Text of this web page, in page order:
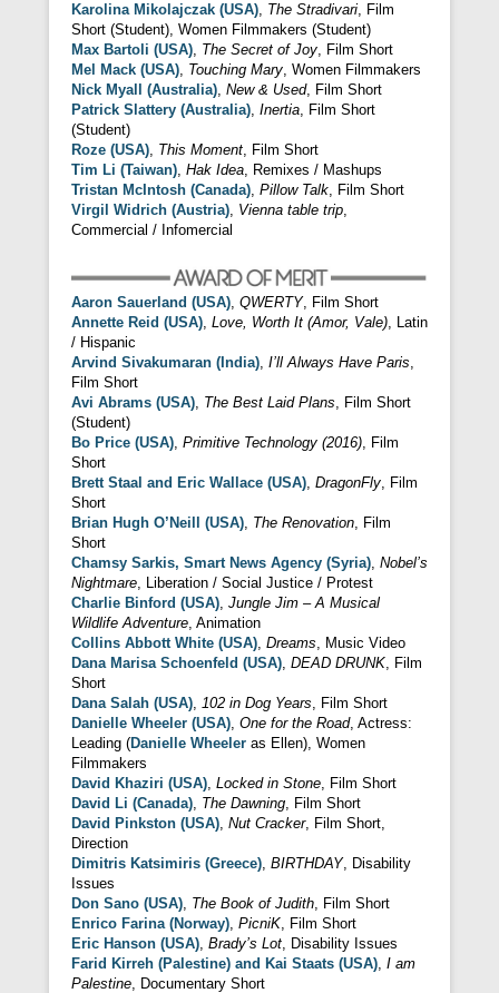
Karolina Mikolajczak (USA), The Stradivari, Film
Short (Student), Women Filmmakers (Student)
Max Bartoli (USA), The Secret of Joy, Film Short
Mel Mack (USA), Touching Mary, Women Filmmakers
Nick Myall (Australia), New & Used, Film Short
Patrick Slattery (Australia), Inertia, Film Short
(Student)
Roze (USA), This Moment, Film Short
Tim Li (Taiwan), Hak Idea, Remixes / Mashups
Tristan McIntosh (Canada), Pillow Talk, Film Short
Virgil Widrich (Austria), Vienna table trip,
Commercial / Infomercial
Aaron Sauerland (USA) QWERTY, Film Short
Annette Reid (USA) Love, Worth It (Amor, Vale) , Latin
/ Hispanic
Arvind Sivakumaran (India) I’ll Always Have Paris
Film Short
Avi Abrams (USA) The Best Laid Plans , Film Short
(Student)
Bo Price (USA) Primitive Technology (2016) , Film
Short
Brett Staal and Eric Wallace (USA) DragonFly , Film
Short
Brian Hugh O’Neill (USA) The Renovation , Film
Short
Chamsy Sarkis, Smart News Agency (Syria) Nobel’s
Nightmare , Liberation / Social Justice / Protest
Charlie Binford (USA) Jungle Jim – A Musical
Wildlife Adventure , Animation
Collins Abbott White (USA) Dreams , Music Video
Dana Marisa Schoenfeld (USA) DEAD DRUNK , Film
Short
Dana Salah (USA)
102 in Dog Years , Film Short
Danielle Wheeler (USA) One for the Road, Actress:
Leading (Danielle Wheeler as Ellen), Women
Filmmakers
David Khaziri (USA) Locked in Stone , Film Short
David Li (Canada) The Dawning , Film Short
David Pinkston (USA) Nut Cracker, Film Short,
Direction
Dimitris Katsimiris (Greece) BIRTHDAY, Disability
Issues
Don Sano (USA) The Book of Judith , Film Short
Enrico Farina (Norway) PicniK , Film Short
Eric Hanson (USA) Brady’s Lot , Disability Issues
Farid Kirreh (Palestine) and Kai Staats (USA) I am
Palestine , Documentary Short